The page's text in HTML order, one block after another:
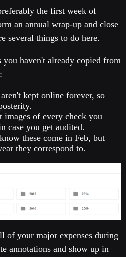
the first week of
an annual wrap-up and close
several things to do here.
haven't already copied from
kept online forever, so
images of every check you
case you get audited.
these come in Feb, but
they correspond to.
of your major expenses during
annotations and show up in